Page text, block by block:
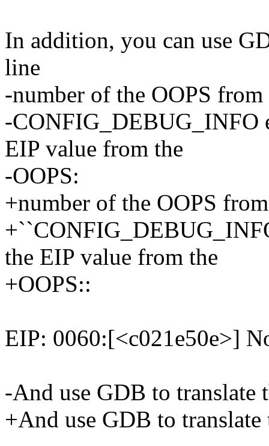
In addition, you can use
line
-number of the OOPS
-CONFIG_DEBUG_INFO
EIP value from the
-OOPS:
+number of the OOPS
the EIP value from the
+OOPS::
EIP: 0060:[<c021e50e>]
-And use GDB to translate
+And use GDB to